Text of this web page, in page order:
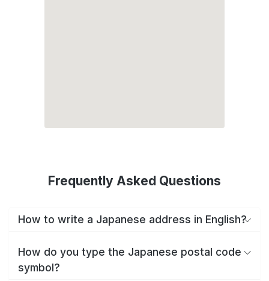
Frequently Asked Questions
How to write a Japanese address in English?
How do you type the Japanese postal code
symbol?